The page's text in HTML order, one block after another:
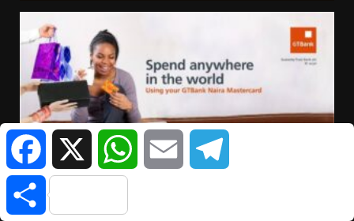
FacebookX WhatsAppEmail
Share